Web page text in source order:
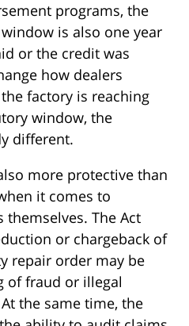
programs, the
is also one year
or the credit was
how dealers
factory is reaching
window, the
different.
more protective than
it comes to
The Act
or chargeback of
repair order may be
of fraud or illegal
the same time, the